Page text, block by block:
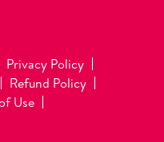
Privacy Policy
Refund Policy
Use